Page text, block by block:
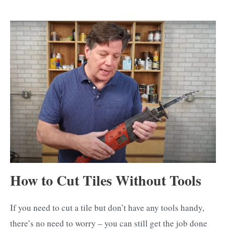
How to Cut Tiles Without Tools
If you need to cut a tile but don’t have any tools handy,
there’s no need to worry – you can still get the job done